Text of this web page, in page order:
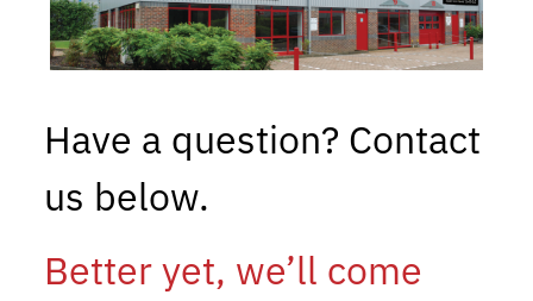
Have a question? Contact
us below.
Better yet, we’ll come